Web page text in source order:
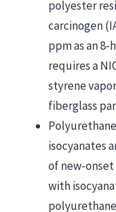
polyester
carcinogen
ppm as an 8-
requires a
styrene
fiberglass
isocyanates
of new-
with